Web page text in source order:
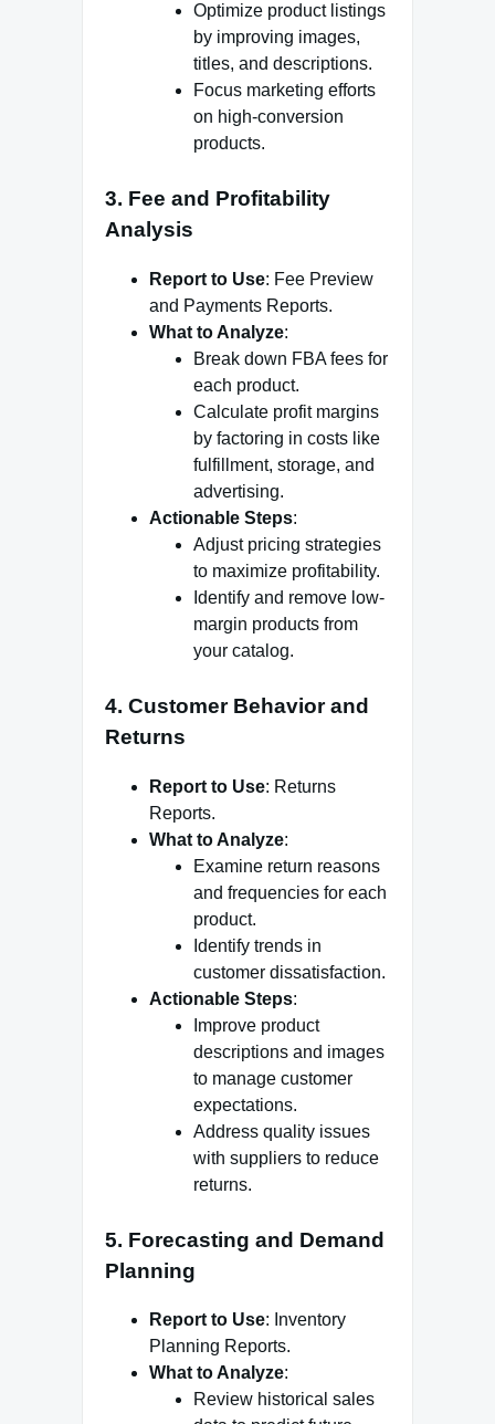
Optimize product listings
by improving images,
titles, and descriptions.
Focus marketing efforts
on high-conversion
products.
3. Fee and Profitability
Analysis
Report to Use: Fee Preview
and Payments Reports.
What to Analyze:
Break down FBA fees for
each product.
Calculate profit margins
by factoring in costs like
fulfillment, storage, and
advertising.
Actionable Steps:
Adjust pricing strategies
to maximize profitability.
Identify and remove low-
margin products from
your catalog.
4. Customer Behavior and
Returns
Report to Use: Returns
Reports.
What to Analyze:
Examine return reasons
and frequencies for each
product.
Identify trends in
customer dissatisfaction.
Actionable Steps:
Improve product
descriptions and images
to manage customer
expectations.
Address quality issues
with suppliers to reduce
returns.
5. Forecasting and Demand
Planning
Report to Use: Inventory
Planning Reports.
What to Analyze:
Review historical sales